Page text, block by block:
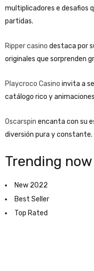
multiplicadores e desafios
partidas.
Ripper casino destaca por
originales que sorprenden
Playcroco Casino invita a
catálogo rico y
Oscarspin encanta con su
diversión pura y constante.
Trending now
New 2022
Best Seller
Top Rated